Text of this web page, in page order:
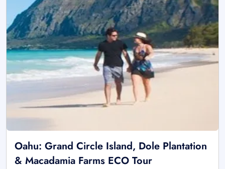
Oahu: Grand Circle Island, Dole Plantation
& Macadamia Farms ECO Tour